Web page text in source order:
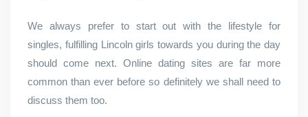
We always prefer to start out with the lifestyle for
singles, fulfilling Lincoln girls towards you during the day
should come next. Online dating sites are far more
common than ever before so definitely we shall need to
discuss them too.